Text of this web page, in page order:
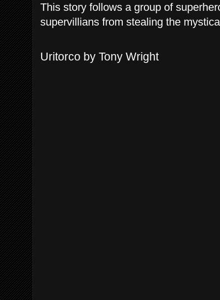
This story follows a group of
supervillians from stealing the
Uritorco by Tony Wright